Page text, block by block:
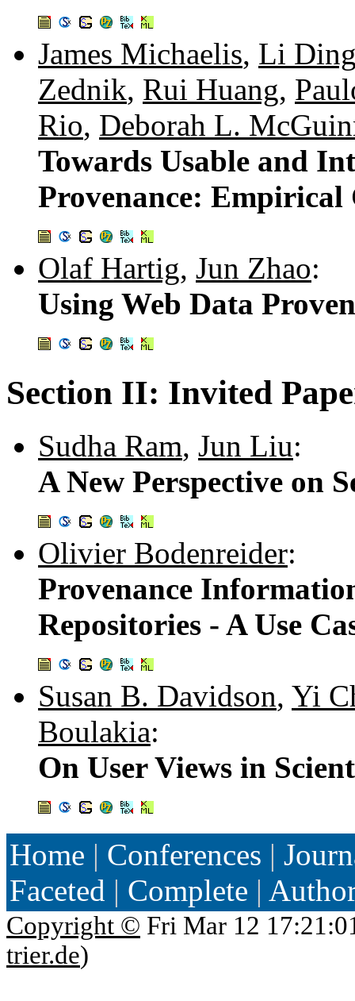
James Michaelis, Li
Zednik, Rui Huang,
Rio, Deborah L.
Towards Usable and
Provenance: Empirical
Olaf Hartig, Jun Zhao:
Using Web Data
Section II: Invited
Sudha Ram, Jun Liu:
A New Perspective on
Olivier Bodenreider:
Provenance
Repositories - A Use
Susan B. Davidson, Yi
Boulakia:
On User Views in
Home | Conferences |
Faceted | Complete |
Copyright © Fri Mar 12
trier.de)